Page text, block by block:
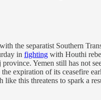
the separatist Southern
in fighting with Houthi
province. Yemen still has not
expiration of its ceasefire
like this threatens to spark a